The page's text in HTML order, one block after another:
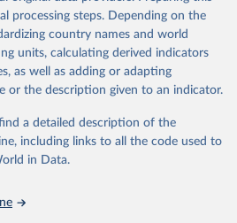
indicators are sourced from
agencies, ensuring high-quality,
data. Users can access the database
API services, and downloadable
analysis and visualization.WDI is also
initiatives. By providing
it helps to inform policy
for academic research,
tool for understanding and
processing steps. Depending on the
country names and world
units, calculating derived indicators
as well as adding or adapting
or the description given to an indicator.
a detailed description of the
including links to all the code used to
in Data.